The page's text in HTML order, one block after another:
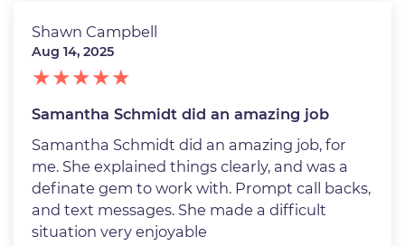
Shawn Campbell
Aug 14, 2025
Samantha Schmidt did an amazing job
Samantha Schmidt did an amazing job, for
me. She explained things clearly, and was a
definate gem to work with. Prompt call backs,
and text messages. She made a difficult
situation very enjoyable